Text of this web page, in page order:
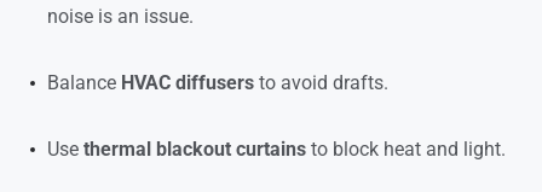
noise is an issue.
Balance HVAC diffusers to avoid drafts.
Use thermal blackout curtains to block heat and light.